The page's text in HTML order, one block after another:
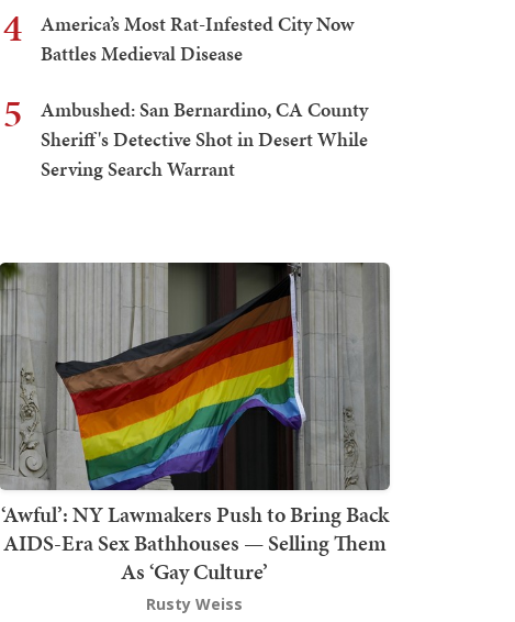
4
America’s Most Rat-Infested City Now
Battles Medieval Disease
5
Ambushed: San Bernardino, CA County
Sheriff's Detective Shot in Desert While
Serving Search Warrant
‘Awful’: NY Lawmakers Push to Bring Back
AIDS-Era Sex Bathhouses — Selling Them
As ‘Gay Culture’
Rusty Weiss